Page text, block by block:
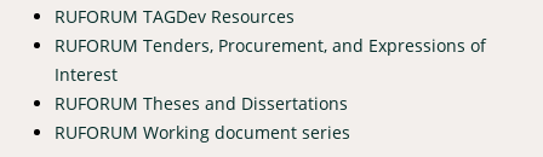
RUFORUM TAGDev Resources
RUFORUM Tenders, Procurement, and Expressions of
Interest
RUFORUM Theses and Dissertations
RUFORUM Working document series